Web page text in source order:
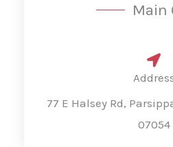
Main
77 E Halsey Rd,
07054